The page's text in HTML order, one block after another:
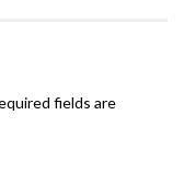
fields are